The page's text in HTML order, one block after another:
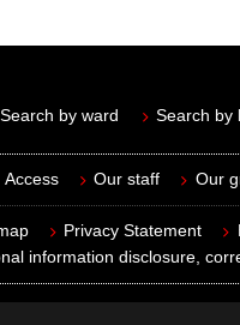
Search by ward Search by
Access Our staff Our
Privacy Statement
information disclosure,